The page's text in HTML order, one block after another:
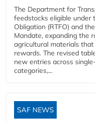
The Department for
feedstocks eligible under
Obligation (RTFO) and
Mandate, expanding the
agricultural materials
rewards. The revised
new entries across
categories,...
SAF NEWS